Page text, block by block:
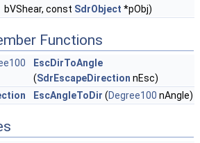
bVShear, const SdrObject *pObj)
Functions
EscDirToAngle
(SdrEscapeDirection nEsc)
EscAngleToDir (Degree100 nAngle)